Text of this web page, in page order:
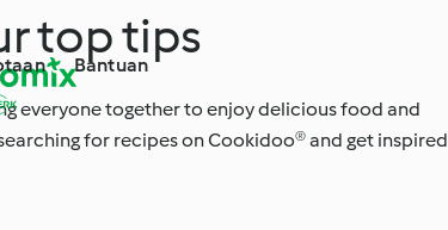
Bantuan
top tips
everyone together to enjoy delicious food and
for recipes on Cookidoo® and get inspired